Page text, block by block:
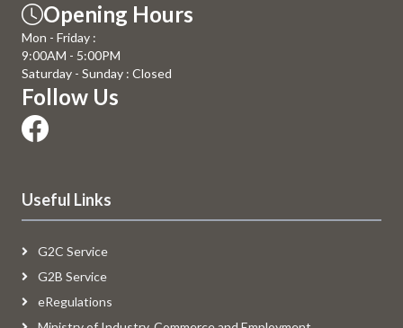
Opening Hours
Mon - Friday :
9:00AM - 5:00PM
Saturday - Sunday : Closed
Follow Us
Useful Links
G2C Service
G2B Service
eRegulations